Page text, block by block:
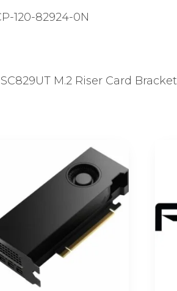
120-82924-0N
M.2 Riser Card